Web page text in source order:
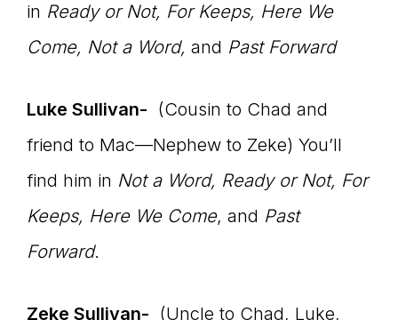
in Ready or Not, For Keeps, Here We
Come, Not a Word, and Past Forward
Luke Sullivan- (Cousin to Chad and
friend to Mac—Nephew to Zeke) You’ll
find him in Not a Word, Ready or Not, For
Keeps, Here We Come, and Past
Forward.
Zeke Sullivan- (Uncle to Chad, Luke,